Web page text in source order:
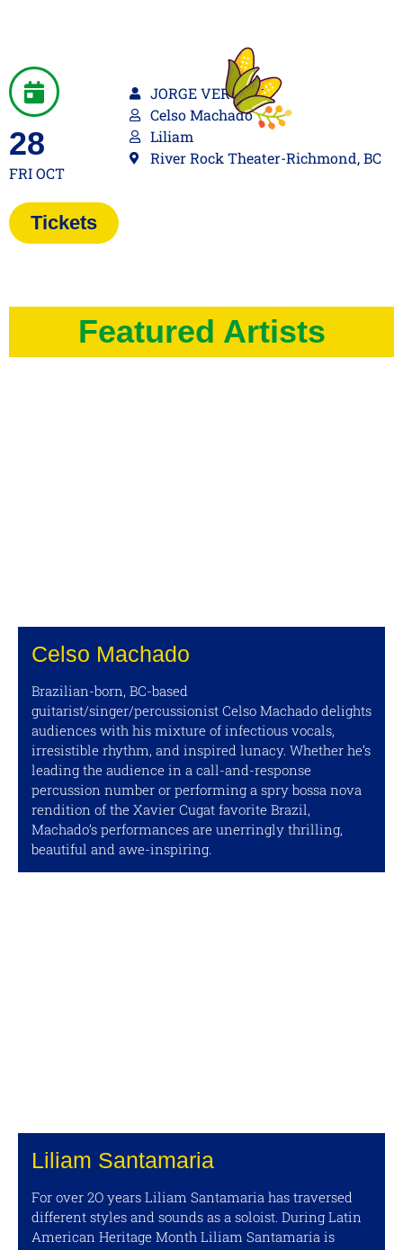
28
FRI OCT
JORGE VERCILLO
Celso Machado
Liliam
River Rock Theater-Richmond, BC
Tickets
Featured Artists
Celso Machado
Brazilian-born, BC-based
guitarist/singer/percussionist Celso Machado delights
audiences with his mixture of infectious vocals,
irresistible rhythm, and inspired lunacy. Whether he’s
leading the audience in a call-and-response
percussion number or performing a spry bossa nova
rendition of the Xavier Cugat favorite Brazil,
Machado’s performances are unerringly thrilling,
beautiful and awe-inspiring.
Liliam Santamaria
For over 2O years Liliam Santamaria has traversed
different styles and sounds as a soloist. During Latin
American Heritage Month Liliam Santamaria is